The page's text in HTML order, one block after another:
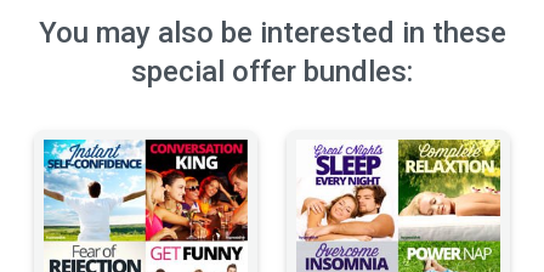
You may also be interested in these
special offer bundles: